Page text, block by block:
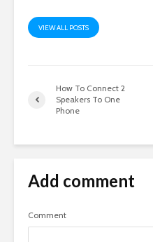
VIEW ALL POSTS
How To Connect 2
Speakers To One
Phone
Add comment
Comment